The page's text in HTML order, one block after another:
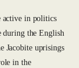
active in politics
during the English
Jacobite uprisings
in the